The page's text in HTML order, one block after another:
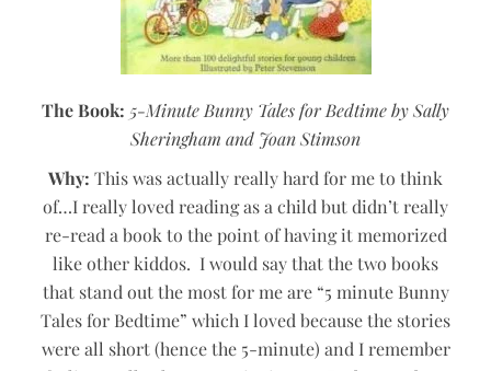
The Book: 5-Minute Bunny Tales for Bedtimeby Sally
Sheringham and Joan Stimson
Why: This was actually really hard for me to think
of…I really loved reading as a child but didn’t really
re-read a book to the point of having it memorized
like other kiddos. I would say that the two books
that stand out the most for me are “5 minute Bunny
Tales for Bedtime” which I loved because the stories
were all short (hence the 5-minute) and I remember